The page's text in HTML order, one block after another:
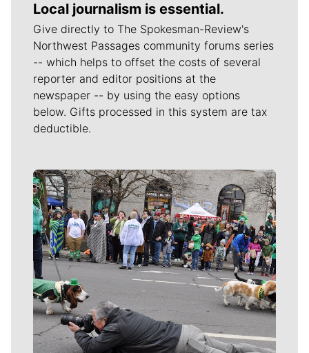
Local journalism is essential.
Give directly to The Spokesman-Review's
Northwest Passages community forums series
-- which helps to offset the costs of several
reporter and editor positions at the
newspaper -- by using the easy options
below. Gifts processed in this system are tax
deductible.
Meet Our Journalists